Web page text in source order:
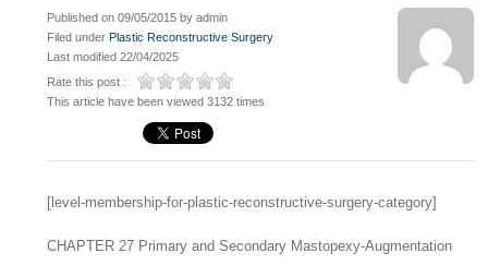
Published on 09/05/2015 by admin
Filed under Plastic Reconstructive Surgery
Last modified 22/04/2025
Rate this post :
This article have been viewed 3132 times
[level-membership-for-plastic-reconstructive-surgery-category]
CHAPTER 27 Primary and Secondary Mastopexy-Augmentation